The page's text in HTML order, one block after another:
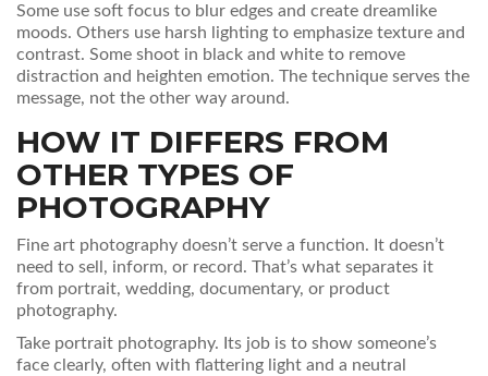
Some use soft focus to blur edges and create dreamlike
moods. Others use harsh lighting to emphasize texture and
contrast. Some shoot in black and white to remove
distraction and heighten emotion. The technique serves the
message, not the other way around.
HOW IT DIFFERS FROM
OTHER TYPES OF
PHOTOGRAPHY
Fine art photography doesn’t serve a function. It doesn’t
need to sell, inform, or record. That’s what separates it
from portrait, wedding, documentary, or product
photography.
Take portrait photography. Its job is to show someone’s
face clearly, often with flattering light and a neutral